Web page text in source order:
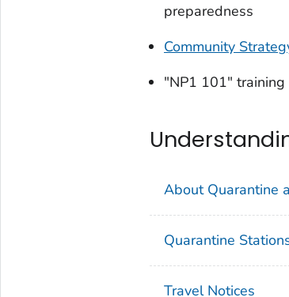
preparedness
Community
"NP1 101" training
About Quarantine
Quarantine
Travel Notices